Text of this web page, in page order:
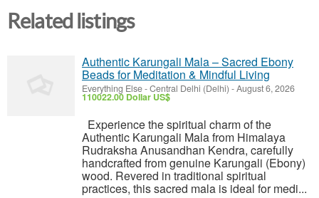
Related listings
Authentic Karungali Mala – Sacred Ebony
Beads for Meditation & Mindful Living
Everything Else-Central Delhi (Delhi) -August 6, 2026
110022.00 Dollar US$
Experience the spiritual charm of the
Authentic Karungali Mala from Himalaya
Rudraksha Anusandhan Kendra, carefully
handcrafted from genuine Karungali (Ebony)
wood. Revered in traditional spiritual
practices, this sacred mala is ideal for medi...